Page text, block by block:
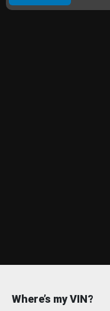
Where’s my VIN?